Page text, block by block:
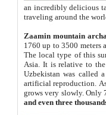
an incredibly delicious
traveling around the
Zaamin mountain
1760 up to 3500 meters
The local type of this
Asia. It is relative to
Uzbekistan was called
artificial reproduction.
grows very slowly. Only
and even three